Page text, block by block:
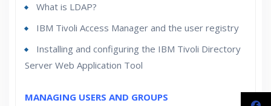
What is LDAP?
IBM Tivoli Access Manager and the user registry
Installing and configuring the IBM Tivoli Directory
Server Web Application Tool
MANAGING USERS AND GROUPS